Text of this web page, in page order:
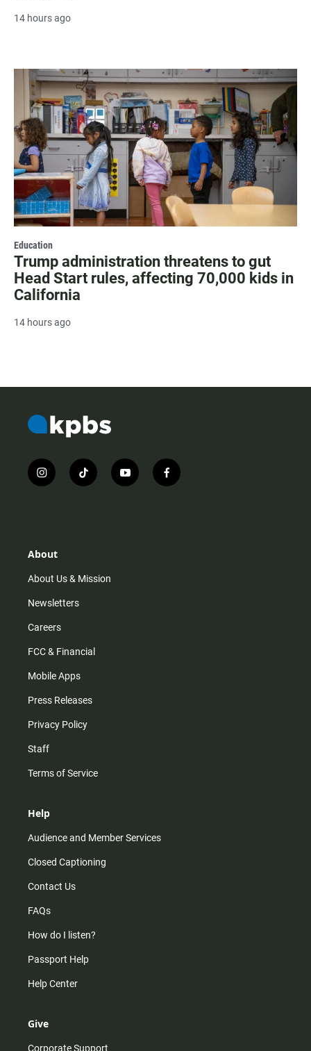
14 hours ago
Education
Trump administration threatens to gut
Head Start rules, affecting 70,000 kids in
California
14 hours ago
i
n
r
m
t
i
y
o
f
a
About
About Us & Mission
Newsletters
Careers
FCC & Financial
Mobile Apps
Press Releases
Privacy Policy
Staff
Terms of Service
Help
Audience and Member Services
Closed Captioning
Contact Us
FAQs
How do I listen?
Passport Help
Help Center
Give
Corporate Support